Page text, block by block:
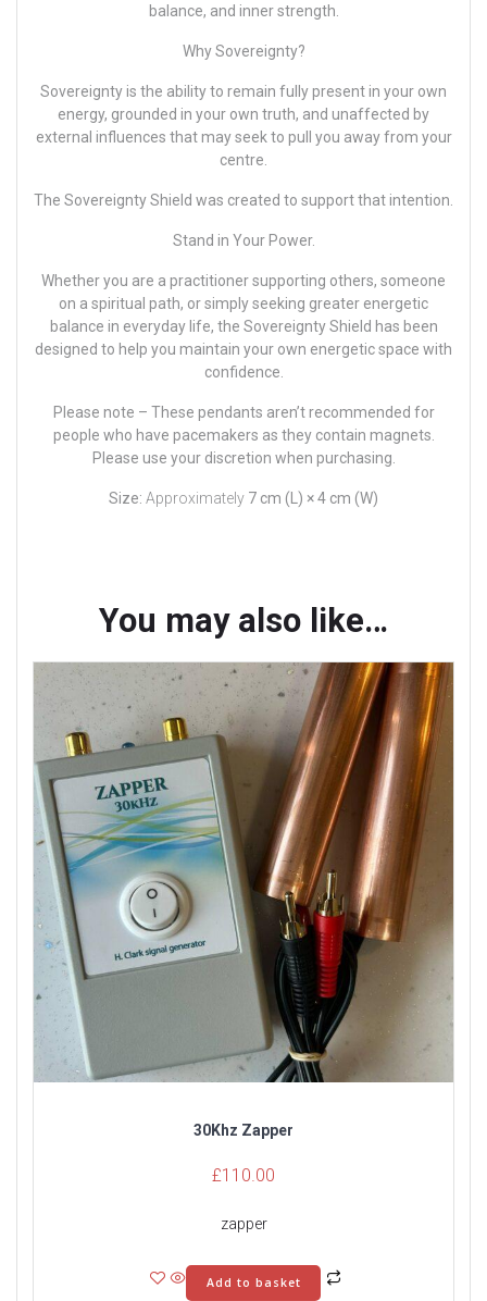
balance, and inner strength.
Why Sovereignty?
Sovereignty is the ability to remain fully present in your own
energy, grounded in your own truth, and unaffected by
external influences that may seek to pull you away from your
centre.
The Sovereignty Shield was created to support that intention.
Stand in Your Power.
Whether you are a practitioner supporting others, someone
on a spiritual path, or simply seeking greater energetic
balance in everyday life, the Sovereignty Shield has been
designed to help you maintain your own energetic space with
confidence.
Please note – These pendants aren’t recommended for
people who have pacemakers as they contain magnets.
Please use your discretion when purchasing.
Size: Approximately 7 cm (L) × 4 cm (W)
You may also like…
30Khz Zapper
£110.00
zapper
Add to basket